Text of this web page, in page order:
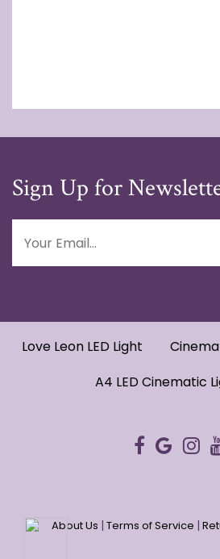
Sign Up for
Love Leon LED Light
A4 LED Cinematic
About Us | Terms of Service |